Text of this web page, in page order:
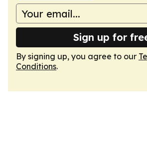
Sign up for
By signing up, you agree to our
Conditions.